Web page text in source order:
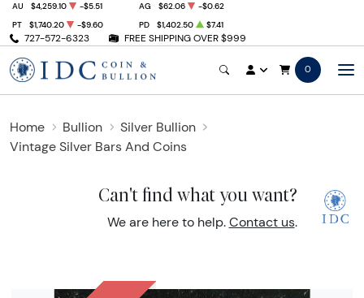
727-572-6323 FREE SHIPPING OVER $999
AU $4,259.10 -$5.51 AG $62.06
-$0.62
PT
$1,740.20 -$9.60 PD $1,402.50 $7.41
0
Home Bullion
Silver Bullion
Vintage Silver Bars And Coins
Can't find what you want?
We are here to help. Contact us.